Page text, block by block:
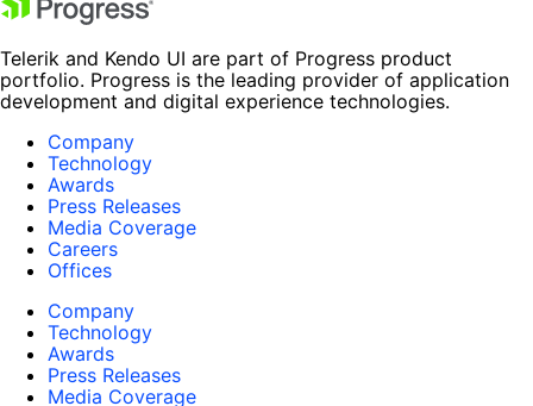
Telerik and Kendo UI are part of Progress product
portfolio. Progress is the leading provider of application
development and digital experience technologies.
Company
Technology
Awards
Press Releases
Media Coverage
Careers
Offices
Company
Technology
Awards
Press Releases
Media Coverage